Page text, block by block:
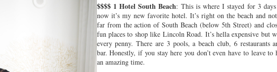
$$$$ 1 Hotel South Beach: This is where I stayed for 3
now it’s my new favorite hotel. It’s right on the beach and
far from the action of South Beach (below 5th Street) and
fun places to shop like Lincoln Road. It’s hella expensive but
every penny. There are 3 pools, a beach club, 6 restaurants
bar. Honestly, if you stay here you don’t even have to leave to
an amazing time.